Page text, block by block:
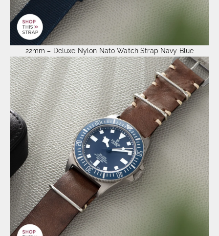
22mm – Deluxe Nylon Nato Watch Strap Navy Blue